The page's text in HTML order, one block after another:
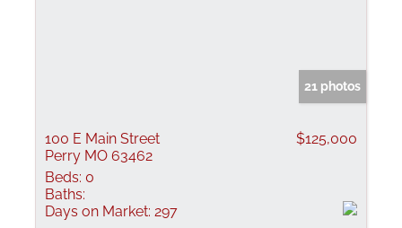
21 photos
100 E Main Street
Perry MO 63462
$125,000
Beds: 0
Baths:
Days on Market: 297